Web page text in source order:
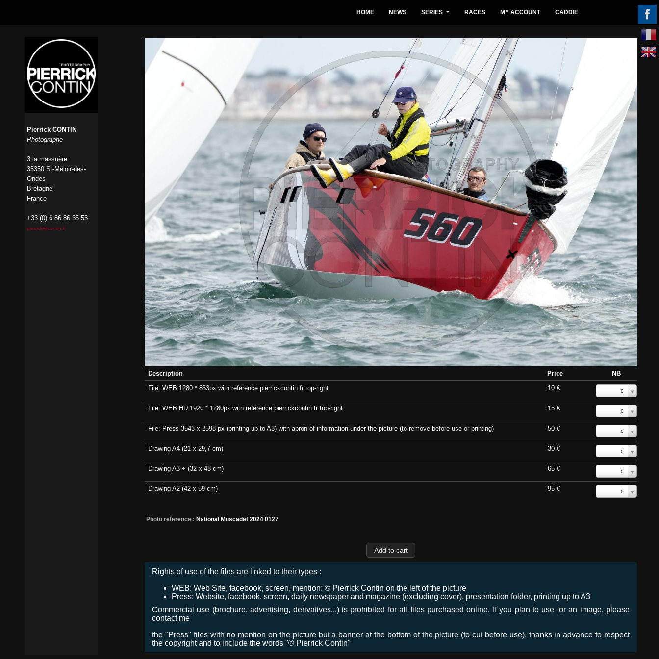
Description Price
NB
File: WEB 1280 * 853px with reference pierrickcontin.fr top-right
10 € 0
File: WEB HD 1920 * 1280px with reference pierrickcontin.fr top-right 15 € 0
File: Press 3543 x 2598 px (printing up to A3) with apron of information under the picture (to remove before use or printing) 50 € 0
Drawing A4 (21 x 29,7 cm) 30 € 0
Drawing A3 + (32 x 48 cm) 65 € 0
Drawing A2 (42 x 59 cm) 95 € 0
Photo reference : National Muscadet 2024 0127
Rights of use of the files are linked to their types :
WEB: Web Site, facebook, screen, mention: © Pierrick Contin on the left of the picture
Press: Website, facebook, screen, daily newspaper and magazine (excluding cover), presentation folder, printing up to A3
Commercial use (brochure, advertising, derivatives...) is prohibited for all files purchased online. If you plan to use for an image, please
contact me
the "Press" files with no mention on the picture but a banner at the bottom of the picture (to cut before use), thanks in advance to respect
the copyright and to include the words "© Pierrick Contin"
HOME NEWS SERIES RACES MY ACCOUNT CADDIE
Pierrick CONTIN
Photographe
3 la massuère
35350 St-Méloir-des-
Ondes
Bretagne
France
+33 (0) 6 86 86 35 53
pierrick@contin.fr